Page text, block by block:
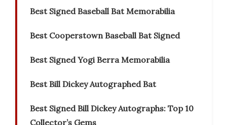
Best Signed Baseball Bat Memorabilia
Best Cooperstown Baseball Bat Signed
Best Signed Yogi Berra Memorabilia
Best Bill Dickey Autographed Bat
Best Signed Bill Dickey Autographs: Top 10
Collector’s Gems